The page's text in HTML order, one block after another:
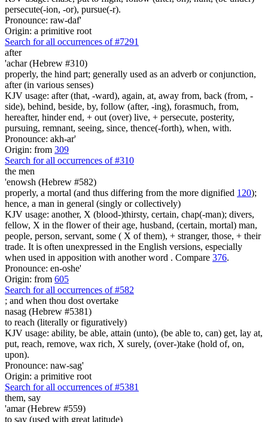
persecute(-ion, -or), pursue(-r).
Pronounce: raw-daf'
Origin: a primitive root
Search for all occurrences of #7291
after
'achar (Hebrew #310)
properly, the hind part; generally used as an adverb or conjunction,
after (in various senses)
KJV usage: after (that, -ward), again, at, away from, back (from, -
side), behind, beside, by, follow (after, -ing), forasmuch, from,
hereafter, hinder end, + out (over) live, + persecute, posterity,
pursuing, remnant, seeing, since, thence(-forth), when, with.
Pronounce: akh-ar'
Origin: from 309
Search for all occurrences of #310
the men
'enowsh (Hebrew #582)
properly, a mortal (and thus differing from the more dignified 120);
hence, a man in general (singly or collectively)
KJV usage: another, X (blood-)thirsty, certain, chap(-man); divers,
fellow, X in the flower of their age, husband, (certain, mortal) man,
people, person, servant, some ( X of them), + stranger, those, + their
trade. It is often unexpressed in the English versions, especially
when used in apposition with another word . Compare 376.
Pronounce: en-oshe'
Origin: from 605
Search for all occurrences of #582
; and when thou dost overtake
nasag (Hebrew #5381)
to reach (literally or figuratively)
KJV usage: ability, be able, attain (unto), (be able to, can) get, lay at,
put, reach, remove, wax rich, X surely, (over-)take (hold of, on,
upon).
Pronounce: naw-sag'
Origin: a primitive root
Search for all occurrences of #5381
them, say
'amar (Hebrew #559)
to say (used with great latitude)